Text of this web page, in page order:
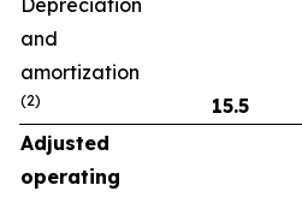
Depreciation
and
amortization
(2) 15.5
Adjusted
operating